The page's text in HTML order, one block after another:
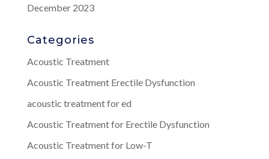
December 2023
Categories
Acoustic Treatment
Acoustic Treatment Erectile Dysfunction
acoustic treatment for ed
Acoustic Treatment for Erectile Dysfunction
Acoustic Treatment for Low-T